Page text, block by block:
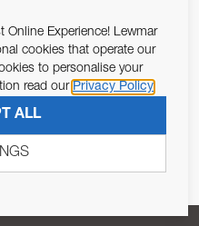
of Article 13 of the EU REG
of personal data as per
SUBSCRIBE
Experience! Lewmar
cookies that operate our
to personalise your
read our Privacy Policy
ALL